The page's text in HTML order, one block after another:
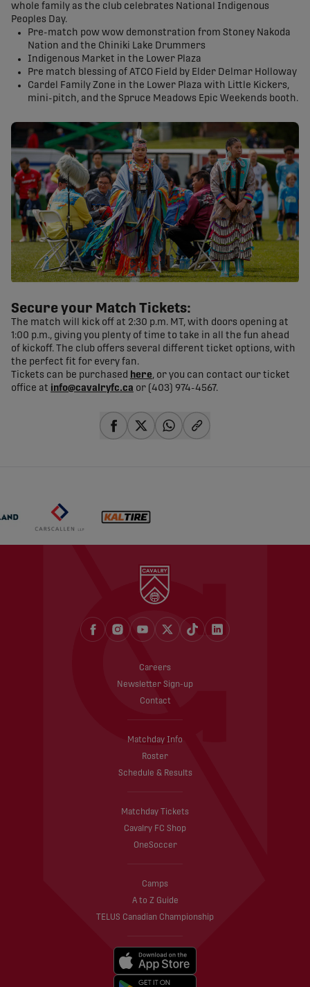
whole family as the club celebrates National Indigenous
Peoples Day.
Pre-match pow wow demonstration from Stoney Nakoda
Nation and the Chiniki Lake Drummers
Indigenous Market in the Lower Plaza
Pre match blessing of ATCO Field by Elder Delmar Holloway
Cardel Family Zone in the Lower Plaza with Little Kickers,
mini-pitch, and the Spruce Meadows Epic Weekends booth.
Secure your Match Tickets:
The match will kick off at 2:30 p.m. MT, with doors opening at
1:00 p.m., giving you plenty of time to take in all the fun ahead
of kickoff. The club offers several different ticket options, with
the perfect fit for every fan.
Tickets can be purchased here, or you can contact our ticket
office at info@cavalryfc.ca or (403) 974-4567.
Careers
Newsletter Sign-up
Contact
Matchday Info
Roster
Schedule & Results
Matchday Tickets
Cavalry FC Shop
OneSoccer
Camps
A to Z Guide
TELUS Canadian Championship